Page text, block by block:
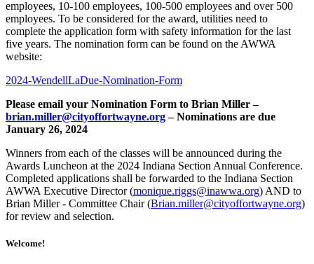
employees, 10-100 employees, 100-500 employees and over 500
employees. To be considered for the award, utilities need to
complete the application form with safety information for the last
five years. The nomination form can be found on the AWWA
website:
2024-WendellLaDue-Nomination-Form
Please email your Nomination Form to Brian Miller –
brian.miller@cityoffortwayne.org– Nominations are due
January 26, 2024
Winners from each of the classes will be announced during the
Awards Luncheon at the 2024 Indiana Section Annual Conference.
Completed applications shall be forwarded to the Indiana Section
AWWA Executive Director (monique.riggs@inawwa.org) AND to
Brian Miller - Committee Chair (Brian.miller@cityoffortwayne.org)
for review and selection.
Welcome!